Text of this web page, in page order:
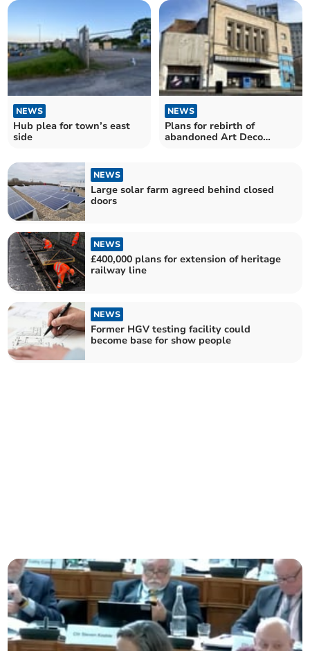
NEWS
Hub plea for town’s east
side
NEWS
Plans for rebirth of
abandoned Art Deco
NEWS
Large solar farm agreed behind closed
doors
NEWS
£400,000 plans for extension of heritage
railway line
NEWS
Former HGV testing facility could
become base for show people